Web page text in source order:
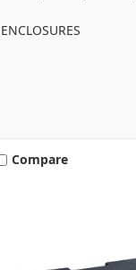
Compare